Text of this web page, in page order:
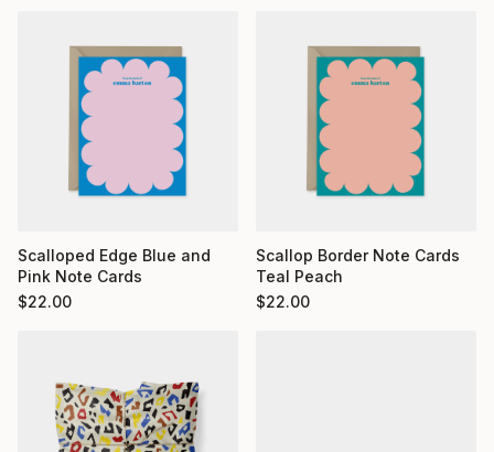
Scalloped Edge Blue and
Pink Note Cards
$22.00
Scallop Border Note Cards
Teal Peach
$22.00